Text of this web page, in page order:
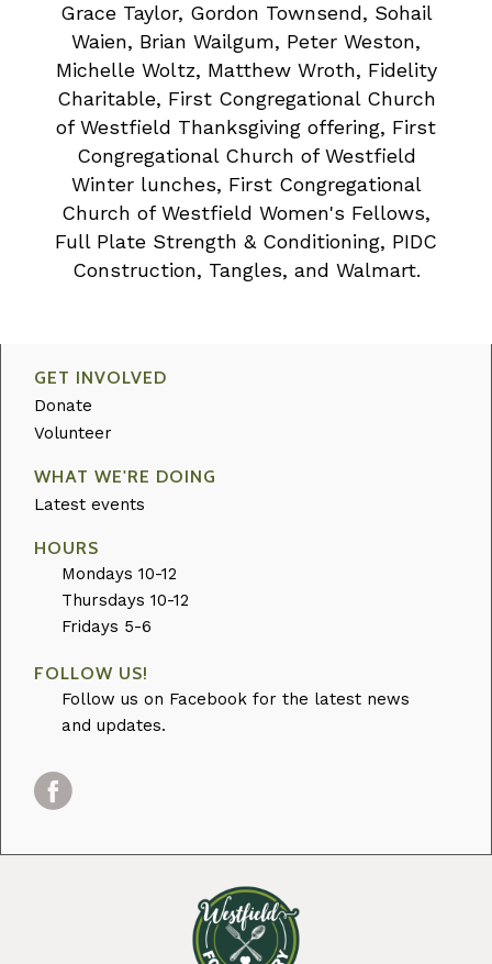
Grace Taylor, Gordon Townsend, Sohail
Waien, Brian Wailgum, Peter Weston,
Michelle Woltz, Matthew Wroth, Fidelity
Charitable, First Congregational Church
of Westfield Thanksgiving offering, First
Congregational Church of Westfield
Winter lunches, First Congregational
Church of Westfield Women's Fellows,
Full Plate Strength & Conditioning, PIDC
Construction, Tangles, and Walmart.
GET INVOLVED
Donate
Volunteer
WHAT WE'RE DOING
Latest events
HOURS
Mondays 10-12
Thursdays 10-12
Fridays 5-6
FOLLOW US!
Follow us on Facebook for the latest news
and updates.